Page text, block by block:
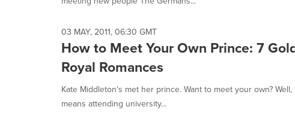
03 MAY, 2011, 06:30 GMT
How to Meet Your Own Prince: 7
Royal Romances
Kate Middleton's met her prince. Want to meet your own?
means attending university...